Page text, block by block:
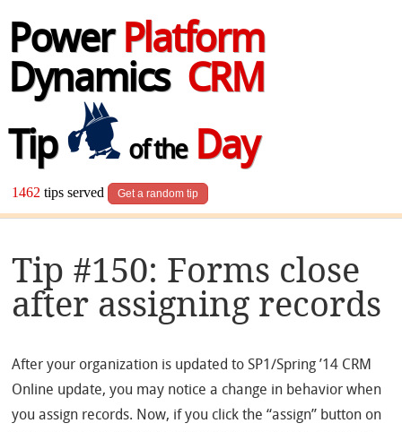
Power Platform
Dynamics CRM
Tip
of theDay
1462 tips served Get a random tip
Tip #150: Forms close
after assigning records
After your organization is updated to SP1/Spring ’14 CRM
Online update, you may notice a change in behavior when
you assign records. Now, if you click the “assign” button on